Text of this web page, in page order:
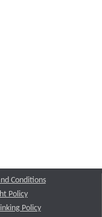
Conditions
Policy
Policy